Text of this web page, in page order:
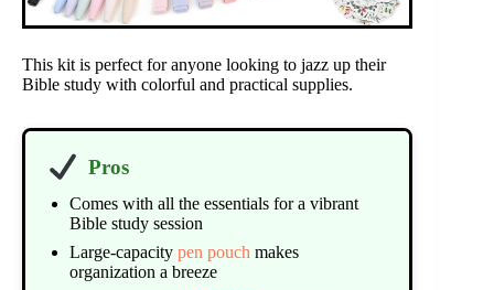
This kit is perfect for anyone looking to jazz up their
Bible study with colorful and practical supplies.
Pros
Comes with all the essentials for a vibrant
Bible study session
Large-capacity pen pouch makes
organization a breeze